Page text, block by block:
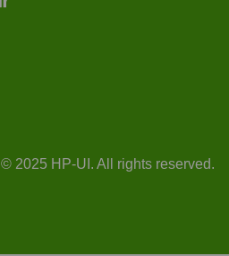
© 2025 HP-UI. All rights reserved.